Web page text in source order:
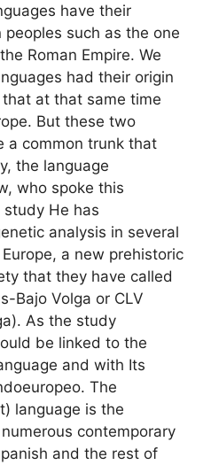
​​have their
such as the one
Roman Empire. We
​​had their origin
at that same time
But these two
a common trunk that
the language
who spoke this
study He has
analysis in several
a new prehistoric
that they have called
Bajo Volga or CLV
As the study
be linked to the
and with Its
The
language is the
contemporary
and the rest of